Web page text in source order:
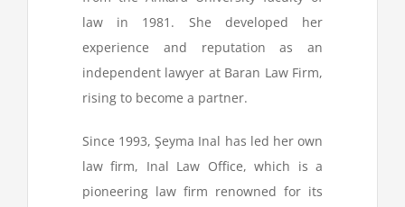
law in 1981. She developed her
experience and reputation as an
independent lawyer at Baran Law Firm,
rising to become a partner.
Since 1993, Şeyma Inal has led her own
law firm, Inal Law Office, which is a
pioneering law firm renowned for its